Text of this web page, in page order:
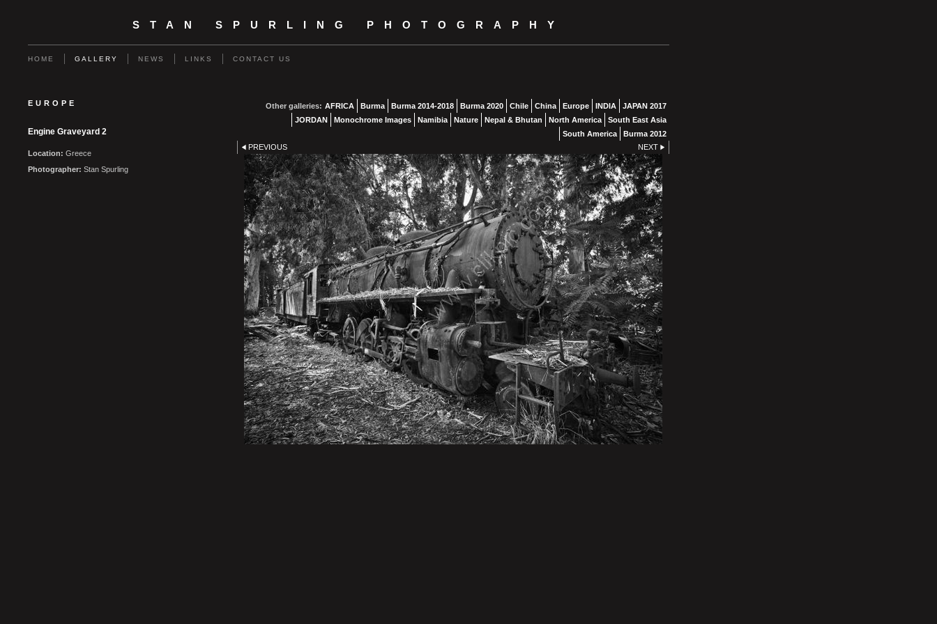
STAN SPURLING PHOTOGRAPHY
HOME GALLERY NEWS LINKS CONTACT US
EUROPE
Engine Graveyard 2
Location: Greece
Photographer: Stan Spurling
Other galleries: AFRICA Burma Burma 2014-2018 Burma 2020 Chile China Europe INDIA
JAPAN 2017
JORDAN
Monochrome Images Namibia Nature Nepal & Bhutan North America
South East Asia
South America
Burma 2012
PREVIOUS
NEXT